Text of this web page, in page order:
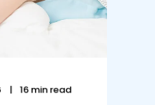
16 min read